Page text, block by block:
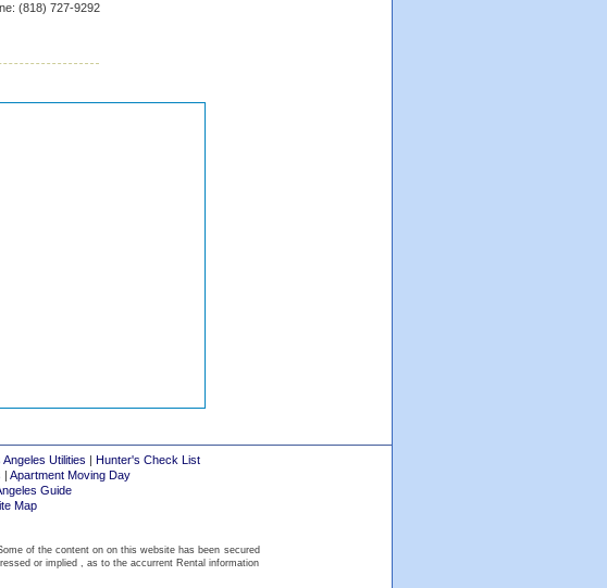
(818) 727-9292
Angeles Utilities | Hunter's Check List
| Apartment Moving Day
Guide
Map
of the content on on this website has been secured
or implied , as to the accurrent Rental information